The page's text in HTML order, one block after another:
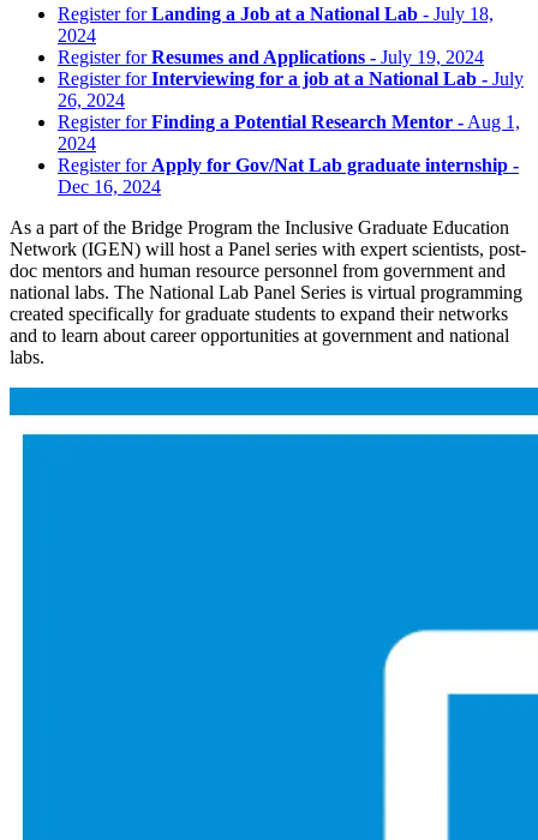
Register forLanding a Job at a National Lab - July 18,
2024
Register forResumes and Applications - July 19, 2024
Register forInterviewing for a job at a National Lab - July
26, 2024
Register forFinding a Potential Research Mentor -Aug 1,
2024
Register forApply for Gov/Nat Lab graduate internship -
Dec 16, 2024
As a part of the Bridge Program the Inclusive Graduate Education
Network (IGEN) will host a Panel series with expert scientists, post-
doc mentors and human resource personnel from government and
national labs. The National Lab Panel Series is virtual programming
created specifically for graduate students to expand their networks
and to learn about career opportunities at government and national
labs.